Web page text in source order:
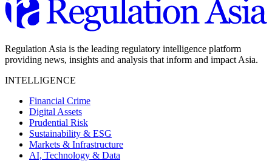
Regulation Asia is the leading regulatory intelligence platform
providing news, insights and analysis that inform and impact Asia.
INTELLIGENCE
Financial Crime
Digital Assets
Prudential Risk
Sustainability & ESG
Markets & Infrastructure
AI, Technology & Data